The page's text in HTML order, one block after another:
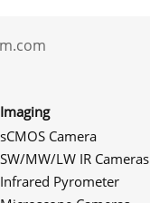
Imaging
sCMOS Camera
SW/MW/LW IR Cameras
Infrared Pyrometer